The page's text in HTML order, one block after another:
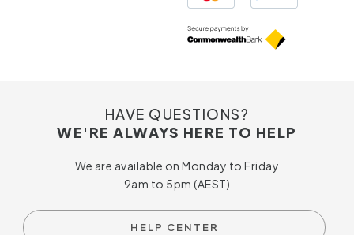
HAVE QUESTIONS?
WE'RE ALWAYS HERE TO HELP
We are available on Monday to Friday
9am to 5pm (AEST)
HELP CENTER